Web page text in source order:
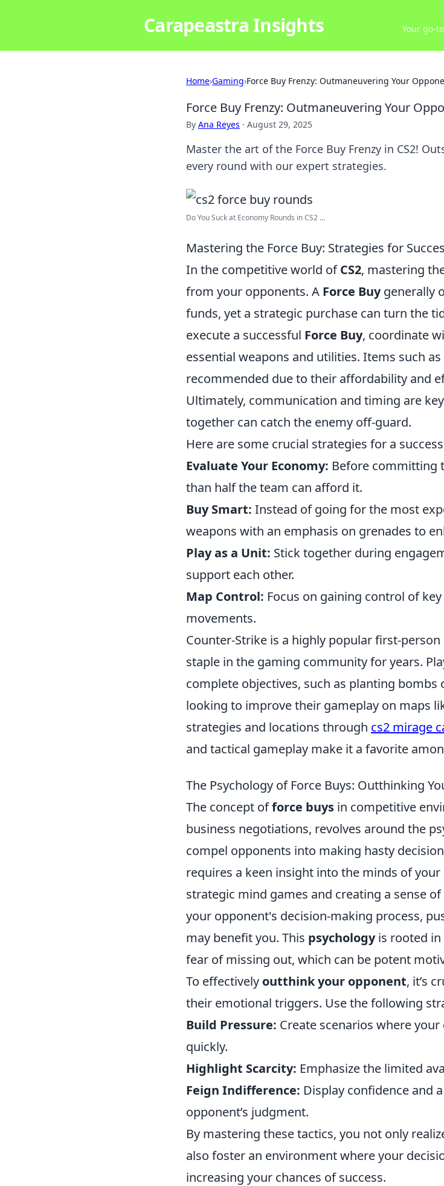
Carapeastra Insights Your go-
Home›Gaming›Force Buy Frenzy: Outmaneuvering Your
Force Buy Frenzy: Outmaneuvering Your
By Ana Reyes · August 29, 2025
Master the art of the Force Buy Frenzy in CS2!
every round with our expert strategies.
Do You Suck at Economy Rounds in CS2 ...
Mastering the Force Buy: Strategies for
In the competitive world ofCS2, mastering
from your opponents. A Force Buygenerally
funds, yet a strategic purchase can turn the
execute a successful Force Buy, coordinate
essential weapons and utilities. Items such as
recommended due to their affordability and
Ultimately, communication and timing are
together can catch the enemy off-guard.
Here are some crucial strategies for a
Evaluate Your Economy: Before committing
than half the team can afford it.
Buy Smart: Instead of going for the most
weapons with an emphasis on grenades to
Play as a Unit: Stick together during
support each other.
Map Control: Focus on gaining control of
movements.
Counter-Strike is a highly popular first-
staple in the gaming community for years.
complete objectives, such as planting bombs
looking to improve their gameplay on maps
strategies and locations through cs2 mirage
and tactical gameplay make it a favorite
The Psychology of Force Buys: Outthinking
The concept offorce buys in competitive
business negotiations, revolves around the
compel opponents into making hasty
requires a keen insight into the minds of
strategic mind games and creating a sense
your opponent's decision-making process,
may benefit you. This psychologyis rooted in
fear of missing out, which can be potent
To effectively outthink your opponent, it’s
their emotional triggers. Use the following
Build Pressure: Create scenarios where
quickly.
Highlight Scarcity: Emphasize the limited
Feign Indifference: Display confidence and
opponent’s judgment.
By mastering these tactics, you not only
also foster an environment where your
increasing your chances of success.